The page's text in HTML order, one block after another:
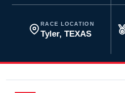
RACE LOCATION
Tyler, TEXAS